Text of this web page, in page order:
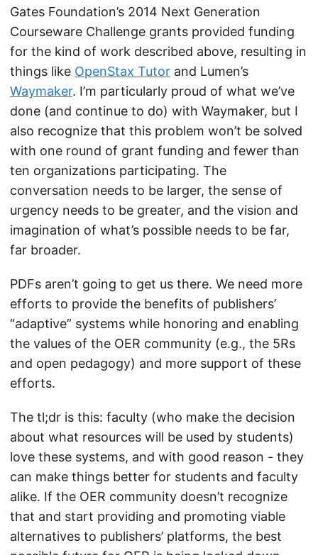
Gates Foundation’s 2014 Next Generation
Courseware Challenge grants provided funding
for the kind of work described above, resulting in
things like OpenStax Tutor and Lumen’s
Waymaker. I’m particularly proud of what we’ve
done (and continue to do) with Waymaker, but I
also recognize that this problem won’t be solved
with one round of grant funding and fewer than
ten organizations participating. The
conversation needs to be larger, the sense of
urgency needs to be greater, and the vision and
imagination of what’s possible needs to be far,
far broader.
PDFs aren’t going to get us there. We need more
efforts to provide the benefits of publishers’
“adaptive” systems while honoring and enabling
the values of the OER community (e.g., the 5Rs
and open pedagogy) and more support of these
efforts.
The tl;dr is this: faculty (who make the decision
about what resources will be used by students)
love these systems, and with good reason - they
can make things better for students and faculty
alike. If the OER community doesn’t recognize
that and start providing and promoting viable
alternatives to publishers’ platforms, the best